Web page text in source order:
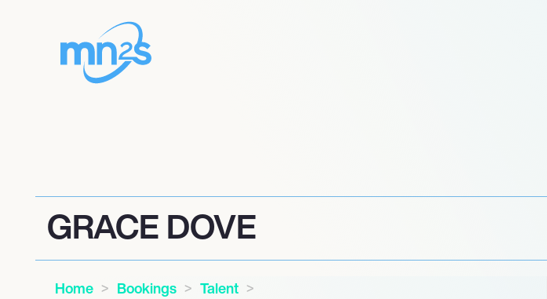
GRACE DOVE
Home Bookings
Talent